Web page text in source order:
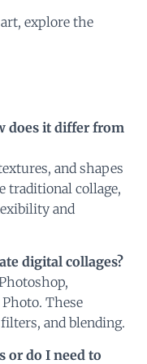
explore the
does it differ from
and shapes
traditional collage,
and
digital collages?
These
and blending.
or do I need to